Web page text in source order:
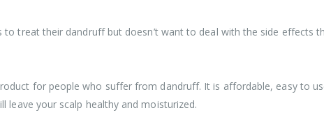
to treat their dandruff but doesn’t want to deal with the side effects
for people who suffer from dandruff. It is affordable, easy to
leave your scalp healthy and moisturized.